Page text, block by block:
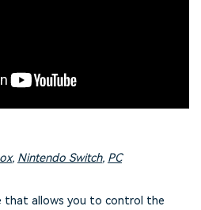
, Nintendo Switch, PC
that allows you to control the